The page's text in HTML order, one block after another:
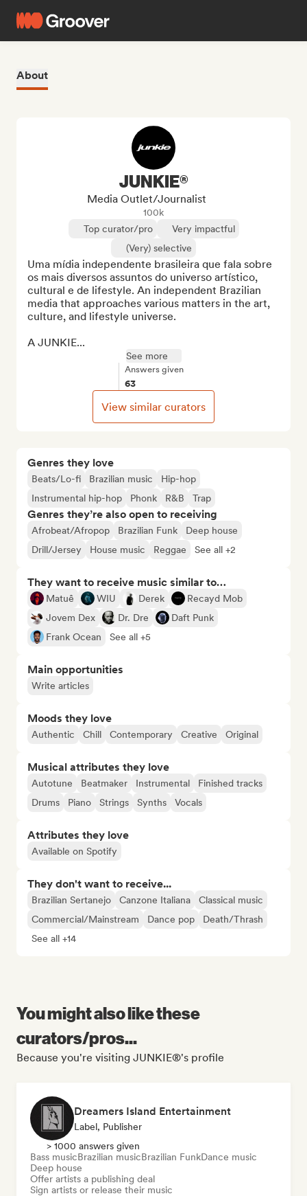
About
Genres they love
Beats/Lo-fi Brazilian music
Hip-hop
Instrumental hip-hop
Phonk R&B Trap
Genres they’re also open to receiving
Afrobeat/Afropop Brazilian Funk
Deep house
Drill/Jersey
House music Reggae See all +2
They want to receive music similar to…
Matuê WIU Derek
Recayd Mob
Jovem Dex
Dr. Dre
Daft Punk
Frank Ocean
See all +5
Main opportunities
Write articles
Moods they love
Authentic Chill Contemporary Creative Original
Musical attributes they love
Autotune Beatmaker Instrumental
Finished tracks
Drums
Piano Strings Synths Vocals
Attributes they love
Available on Spotify
They don't want to receive...
Brazilian Sertanejo Canzone Italiana
Classical music
Commercial/Mainstream
Dance pop
Death/Thrash
See all +14
JUNKIE®
Media Outlet/Journalist
100k
Top curator/pro
Very impactful
(Very) selective
Uma mídia independente brasileira que fala sobre
os mais diversos assuntos do universo artístico,
cultural e de lifestyle. An independent Brazilian
media that approaches various matters in the art,
culture, and lifestyle universe.
A JUNKIE...
See more
Answers given
63
View similar curators
You might also like these
curators/pros...
Because you're visiting JUNKIE®'s profile
Dreamers Island Entertainment
Label, Publisher
> 1000 answers given
Bass musicBrazilian musicBrazilian FunkDance music
Deep house
Offer artists a publishing deal
Sign artists or release their music